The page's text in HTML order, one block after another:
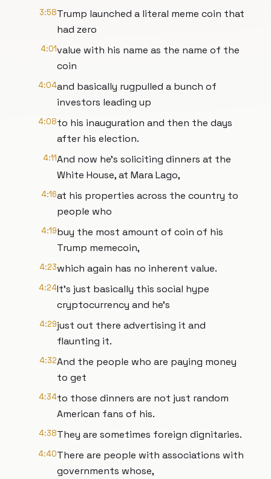
3:58Trump launched a literal meme coin that
had zero
4:01value with his name as the name of the
coin
4:04and basically rugpulled a bunch of
investors leading up
4:08to his inauguration and then the days
after his election.
4:11And now he's soliciting dinners at the
White House, at Mara Lago,
4:16at his properties across the country to
people who
4:19buy the most amount of coin of his
Trump memecoin,
4:23which again has no inherent value.
4:24It's just basically this social hype
cryptocurrency and he's
4:29just out there advertising it and
flaunting it.
4:32And the people who are paying money
to get
4:34to those dinners are not just random
American fans of his.
4:38They are sometimes foreign dignitaries.
4:40There are people with associations with
governments whose,